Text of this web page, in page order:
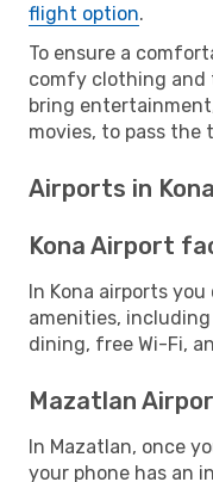
flight option.
To ensure a
comfy clothing and
bring
movies, to pass the
Airports in
Kona Airport
In Kona airports
amenities,
dining, free Wi-Fi,
Mazatlan
In Mazatlan, once
your phone has an